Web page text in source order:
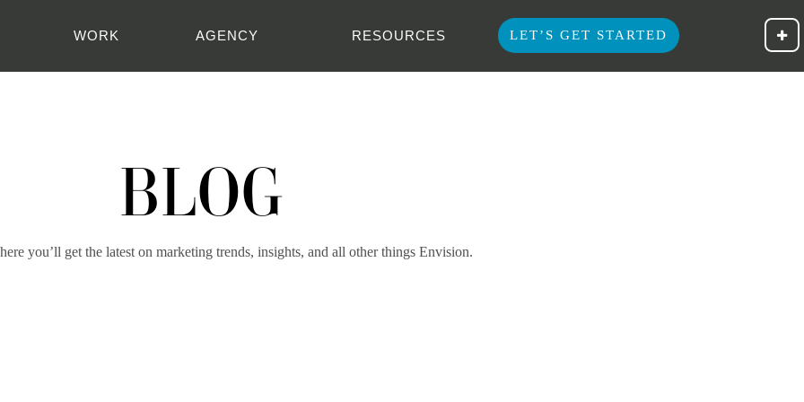
WORK AGENCY RESOURCES LET’S GET STARTED
BLOG
you’ll get the latest on marketing trends, insights, and all other things Envision.